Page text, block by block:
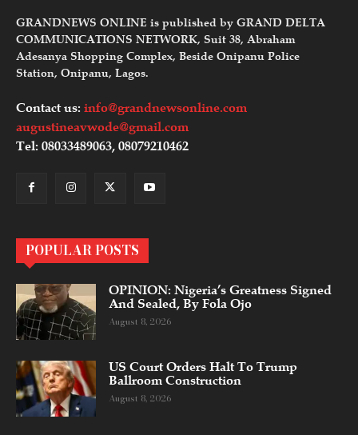
GRANDNEWS ONLINE is published by GRAND DELTA
COMMUNICATIONS NETWORK, Suit 38, Abraham
Adesanya Shopping Complex, Beside Onipanu Police
Station, Onipanu, Lagos.
Contact us: info@grandnewsonline.com
augustineavwode@gmail.com
Tel: 08033489063, 08079210462
POPULAR POSTS
OPINION: Nigeria’s Greatness Signed
And Sealed, By Fola Ojo
August 8, 2026
US Court Orders Halt To Trump
Ballroom Construction
August 8, 2026